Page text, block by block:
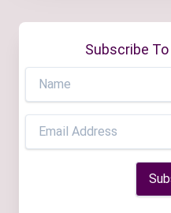
Subscribe